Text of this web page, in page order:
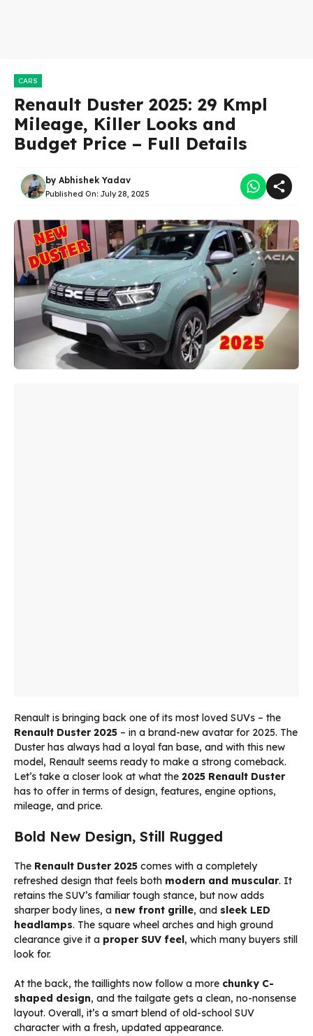
CARS
Renault Duster 2025: 29 Kmpl
Mileage, Killer Looks and
Budget Price – Full Details
by Abhishek Yadav
Published On: July 28, 2025
Renault is bringing back one of its most loved SUVs – the
Renault Duster 2025 – in a brand-new avatar for 2025. The
Duster has always had a loyal fan base, and with this new
model, Renault seems ready to make a strong comeback.
Let’s take a closer look at what the 2025 Renault Duster
has to offer in terms of design, features, engine options,
mileage, and price.
Bold New Design, Still Rugged
The Renault Duster 2025 comes with a completely
refreshed design that feels both modern and muscular. It
retains the SUV’s familiar tough stance, but now adds
sharper body lines, a new front grille, and sleek LED
headlamps. The square wheel arches and high ground
clearance give it a proper SUV feel, which many buyers still
look for.
At the back, the taillights now follow a more chunky C-
shaped design, and the tailgate gets a clean, no-nonsense
layout. Overall, it’s a smart blend of old-school SUV
character with a fresh, updated appearance.